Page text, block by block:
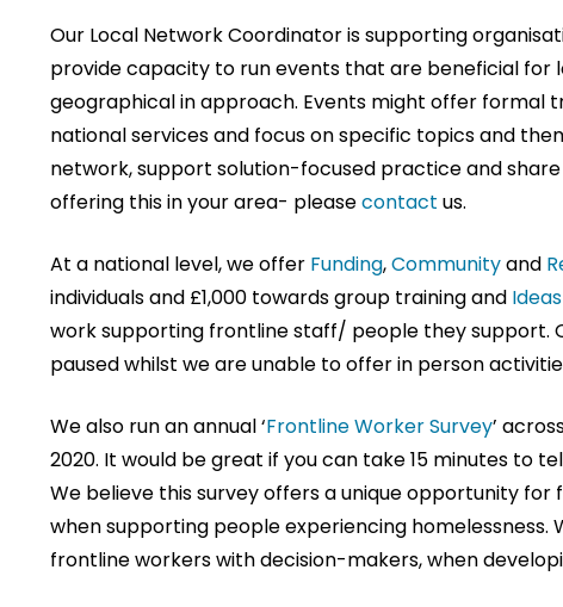
Our Local Network Coordinator is supporting
provide capacity to run events that are beneficial
geographical in approach. Events might offer formal
national services and focus on specific topics and
network, support solution-focused practice and
offering this in your area- pleasecontact us.
At a national level, we offer Funding,Communityand
individuals and £1,000 towards group training and
work supporting frontline staff/ people they support.
paused whilst we are unable to offer in person
We also run an annual ‘Frontline Worker Survey’
2020. It would be great if you can take 15 minutes to
We believe this survey offers a unique opportunity
when supporting people experiencing
frontline workers with decision-makers, when